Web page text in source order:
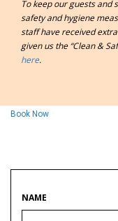
To keep our guests and
safety and hygiene
staff have received
given us the “Clean &
here.
Book Now
NAME